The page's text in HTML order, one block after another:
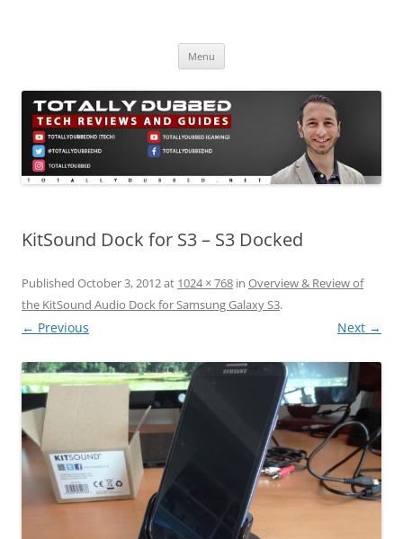
Menu
KitSound Dock for S3 – S3 Docked
Published October 3, 2012at 1024 × 768 in Overview & Review of
the KitSound Audio Dock for Samsung Galaxy S3.
← Previous Next →